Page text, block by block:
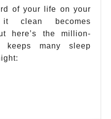
A
of your life on your
it clean becomes
here’s the million-
keeps many sleep